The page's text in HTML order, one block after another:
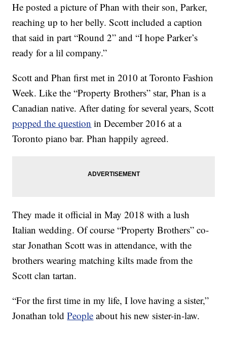
He posted a picture of Phan with their son, Parker,
reaching up to her belly. Scott included a caption
that said in part “Round 2” and “I hope Parker’s
ready for a lil company.”
Scott and Phan first met in 2010 at Toronto Fashion
Week. Like the “Property Brothers” star, Phan is a
Canadian native. After dating for several years, Scott
popped the question in December 2016 at a
Toronto piano bar. Phan happily agreed.
They made it official in May 2018 with a lush
Italian wedding. Of course “Property Brothers” co-
star Jonathan Scott was in attendance, with the
brothers wearing matching kilts made from the
Scott clan tartan.
“For the first time in my life, I love having a sister,”
Jonathan toldPeople about his new sister-in-law.